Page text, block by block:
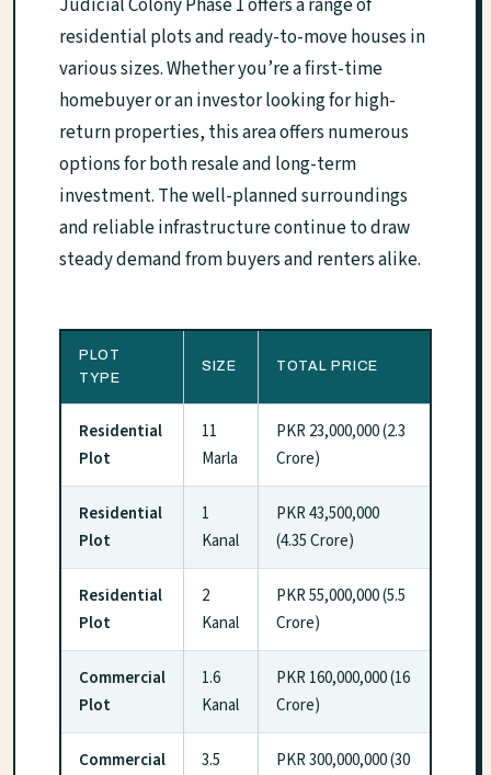
residential plots and ready-to-move houses in
various sizes. Whether you’re a first-time
homebuyer or an investor looking for high-
return properties, this area offers numerous
options for both resale and long-term
investment. The well-planned surroundings
and reliable infrastructure continue to draw
steady demand from buyers and renters alike.
PLOT
TYPE
SIZE TOTAL PRICE
Residential
Plot
11
Marla
PKR 23,000,000 (2.3
Crore)
Residential
Plot
1
Kanal
PKR 43,500,000
(4.35 Crore)
Residential
Plot
2
Kanal
PKR 55,000,000 (5.5
Crore)
Commercial
Plot
1.6
Kanal
PKR 160,000,000 (16
Crore)
Commercial
3.5
PKR 300,000,000 (30